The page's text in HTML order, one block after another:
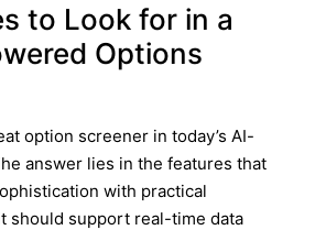
to Look for in a
Options
option screener in today’s AI-
answer lies in the features that
with practical
should support real-time data